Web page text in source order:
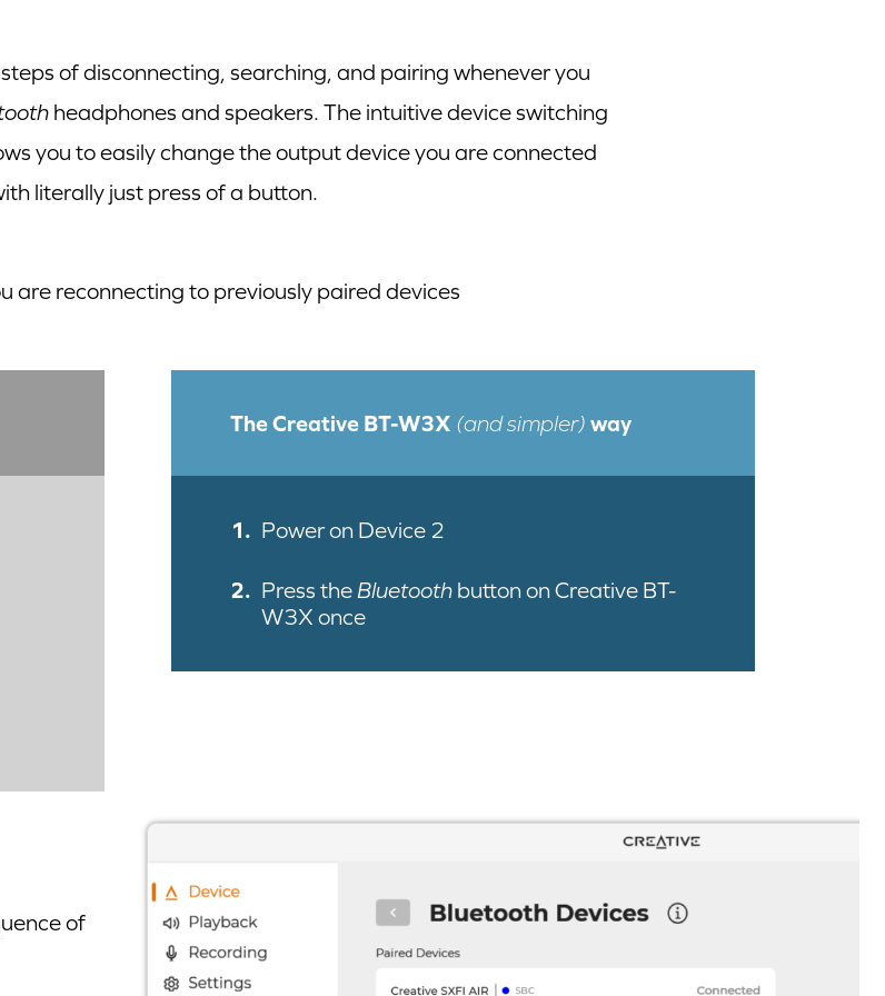
of disconnecting, searching, and pairing whenever you
headphones and speakers. The intuitive device switching
you to easily change the output device you are connected
literally just press of a button.
are reconnecting to previously paired devices
The Creative BT-W3X (and simpler) way
Power on Device 2
Press the Bluetoothbutton on Creative BT-
W3X once
of